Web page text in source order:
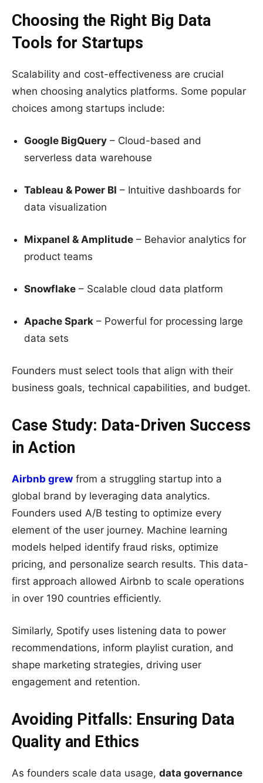
Choosing the Right Big Data
Tools for Startups
Scalability and cost-effectiveness are crucial
when choosing analytics platforms. Some popular
choices among startups include:
Google BigQuery – Cloud-based and
serverless data warehouse
Tableau & Power BI – Intuitive dashboards for
data visualization
Mixpanel & Amplitude – Behavior analytics for
product teams
Snowflake – Scalable cloud data platform
Apache Spark – Powerful for processing large
data sets
Founders must select tools that align with their
business goals, technical capabilities, and budget.
Case Study: Data-Driven Success
in Action
Airbnb grew from a struggling startup into a
global brand by leveraging data analytics.
Founders used A/B testing to optimize every
element of the user journey. Machine learning
models helped identify fraud risks, optimize
pricing, and personalize search results. This data-
first approach allowed Airbnb to scale operations
in over 190 countries efficiently.
Similarly, Spotify uses listening data to power
recommendations, inform playlist curation, and
shape marketing strategies, driving user
engagement and retention.
Avoiding Pitfalls: Ensuring Data
Quality and Ethics
As founders scale data usage, data governance